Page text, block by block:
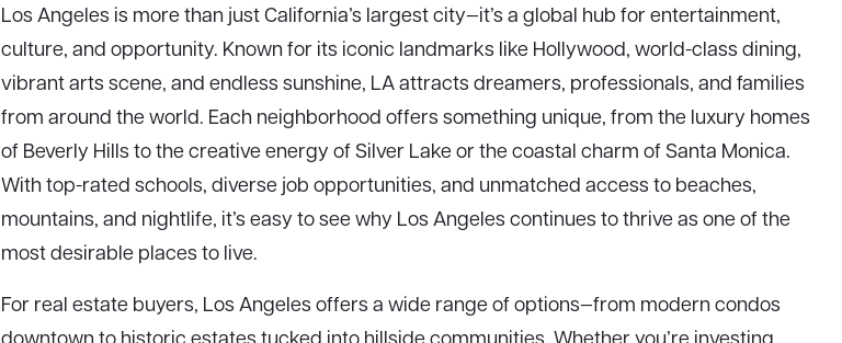
Los Angeles is more than just California’s largest city—it’s a global hub for entertainment,
culture, and opportunity. Known for its iconic landmarks like Hollywood, world-class dining,
vibrant arts scene, and endless sunshine, LA attracts dreamers, professionals, and families
from around the world. Each neighborhood offers something unique, from the luxury homes
of Beverly Hills to the creative energy of Silver Lake or the coastal charm of Santa Monica.
With top-rated schools, diverse job opportunities, and unmatched access to beaches,
mountains, and nightlife, it’s easy to see why Los Angeles continues to thrive as one of the
most desirable places to live.
For real estate buyers, Los Angeles offers a wide range of options—from modern condos
downtown to historic estates tucked into hillside communities. Whether you’re investing,